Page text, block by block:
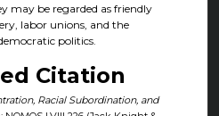
may be regarded as friendly
labor unions, and the
politics.
Citation
Racial Subordination, and